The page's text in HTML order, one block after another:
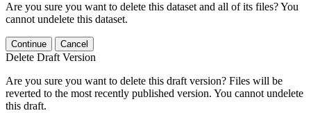
Are you sure you want to delete this dataset and all of its files? You
cannot undelete this dataset.
Continue Cancel
Delete Draft Version
Are you sure you want to delete this draft version? Files will be
reverted to the most recently published version. You cannot undelete
this draft.